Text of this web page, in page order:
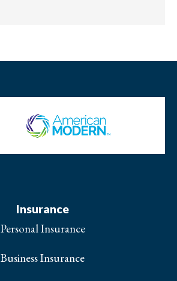
Insurance
Personal Insurance
Business Insurance